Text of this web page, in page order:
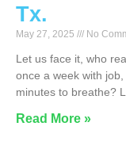
Tx.
May 27, 2025 No
Let us face it, who
once a week with
minutes to breathe?
Read More »